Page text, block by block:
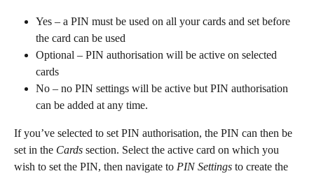
Yes – a PIN must be used on all your cards and set before
the card can be used
Optional – PIN authorisation will be active on selected
cards
No – no PIN settings will be active but PIN authorisation
can be added at any time.
If you’ve selected to set PIN authorisation, the PIN can then be
set in the Cards section. Select the active card on which you
wish to set the PIN, then navigate to PIN Settings to create the